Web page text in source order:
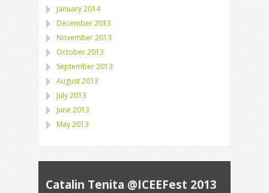
January 2014
December 2013
November 2013
October 2013
September 2013
August 2013
July 2013
June 2013
May 2013
Catalin Tenita @ICEEFest 2013